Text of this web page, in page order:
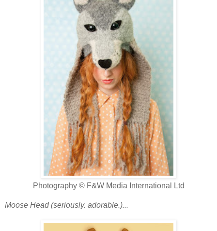
Photography © F&W Media International Ltd
Moose Head (seriously. adorable.)...